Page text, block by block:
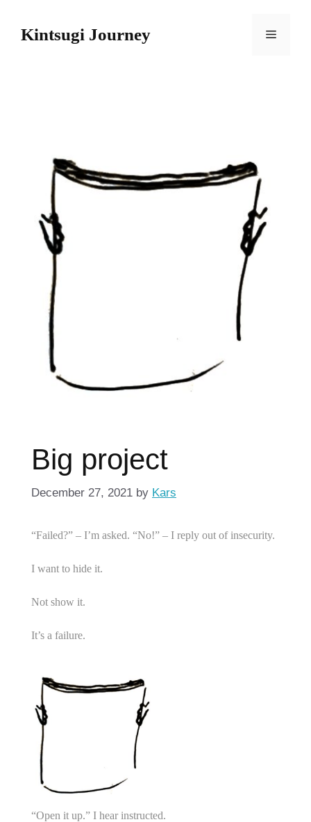
contentKintsugi Journey Menu
Big project
December 27, 2021 by Kars
“Failed?” – I’m asked. “No!” – I reply out of insecurity.
I want to hide it.
Not show it.
It’s a failure.
“Open it up.” I hear instructed.